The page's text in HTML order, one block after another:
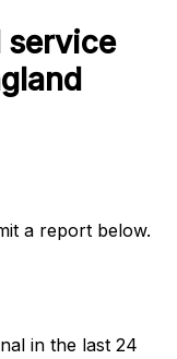
service
a report below.
in the last 24